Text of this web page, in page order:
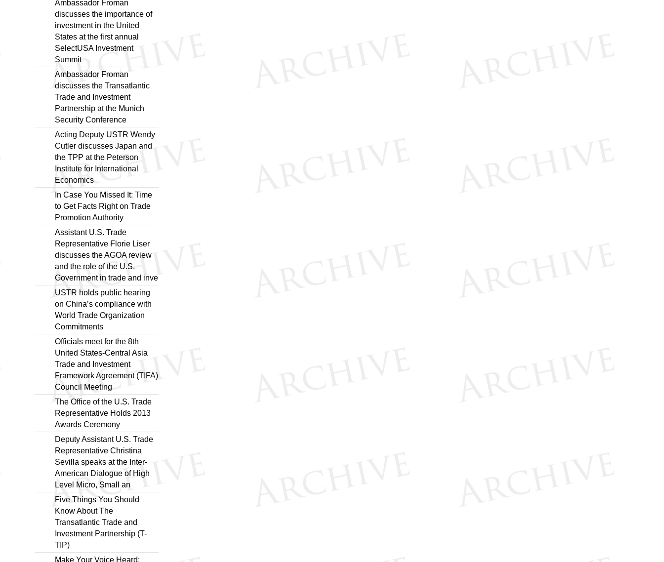
Ambassador Froman
discusses the importance of
investment in the United
States at the first annual
SelectUSA Investment
Summit
Ambassador Froman
discusses the Transatlantic
Trade and Investment
Partnership at the Munich
Security Conference
Acting Deputy USTR Wendy
Cutler discusses Japan and
the TPP at the Peterson
Institute for International
Economics
In Case You Missed It: Time
to Get Facts Right on Trade
Promotion Authority
Assistant U.S. Trade
Representative Florie Liser
discusses the AGOA review
and the role of the U.S.
Government in trade and inve
USTR holds public hearing
on China’s compliance with
World Trade Organization
Commitments
Officials meet for the 8th
United States-Central Asia
Trade and Investment
Framework Agreement (TIFA)
Council Meeting
The Office of the U.S. Trade
Representative Holds 2013
Awards Ceremony
Deputy Assistant U.S. Trade
Representative Christina
Sevilla speaks at the Inter-
American Dialogue of High
Level Micro, Small an
Five Things You Should
Know About The
Transatlantic Trade and
Investment Partnership (T-
TIP)
Make Your Voice Heard: